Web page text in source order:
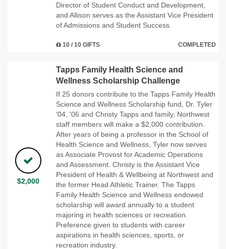
Director of Student Conduct and Development,
and Allison serves as the Assistant Vice President
of Admissions and Student Success.
10 / 10 GIFTS COMPLETED
$2,000
Tapps Family Health Science and
Wellness Scholarship Challenge
If 25 donors contribute to the Tapps Family Health
Science and Wellness Scholarship fund, Dr. Tyler
'04, '06 and Christy Tapps and family, Northwest
staff members will make a $2,000 contribution.
After years of being a professor in the School of
Health Science and Wellness, Tyler now serves
as Associate Provost for Academic Operations
and Assessment. Christy is the Assistant Vice
President of Health & Wellbeing at Northwest and
the former Head Athletic Trainer. The Tapps
Family Health Science and Wellness endowed
scholarship will award annually to a student
majoring in health sciences or recreation.
Preference given to students with career
aspirations in health sciences, sports, or
recreation industry.